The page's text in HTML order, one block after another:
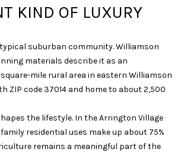
KIND OF LUXURY
suburban community. Williamson
materials describe it as an
mile rural area in eastern Williamson
ZIP code 37014 and home to about 2,500
the lifestyle. In the Arrington Village
residential uses make up about 75%
remains a meaningful part of the
b
l
o
w
a
d
w
e